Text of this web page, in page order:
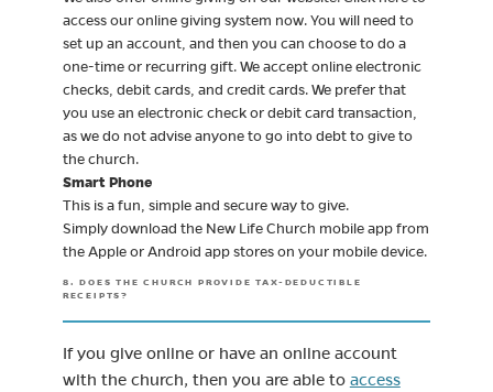
access our online giving system now. You will need to
set up an account, and then you can choose to do a
one-time or recurring gift. We accept online electronic
checks, debit cards, and credit cards. We prefer that
you use an electronic check or debit card transaction,
as we do not advise anyone to go into debt to give to
the church.
Smart Phone
This is a fun, simple and secure way to give.
Simply download the New Life Church mobile app from
the Apple or Android app stores on your mobile device.
8. DOES THE CHURCH PROVIDE TAX-DEDUCTIBLE
RECEIPTS?
If you give online or have an online account
with the church, then you are able to access